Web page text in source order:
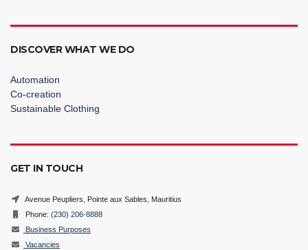
DISCOVER WHAT WE DO
Automation
Co-creation
Sustainable Clothing
GET IN TOUCH
Avenue Peupliers, Pointe aux Sables, Mauritius
Phone: (230) 206-8888
Business Purposes
Vacancies